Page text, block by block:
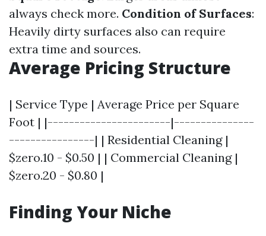
always check more. Condition of Surfaces:
Heavily dirty surfaces also can require
extra time and sources.
Average Pricing Structure
| Service Type | Average Price per Square
Foot | |-----------------------|---------------
----------------| | Residential Cleaning |
$zero.10 - $0.50 | | Commercial Cleaning |
$zero.20 - $0.80 |
Finding Your Niche